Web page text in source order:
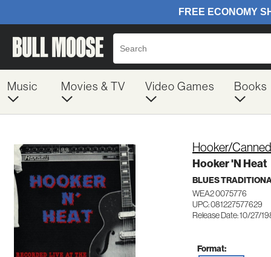
Music Movies & TV Video Games Books
Hooker/
Hooker 'N Heat
BLUES
WEA2 0075776
UPC: 081227577629
Release Date: 10/27/
Format: